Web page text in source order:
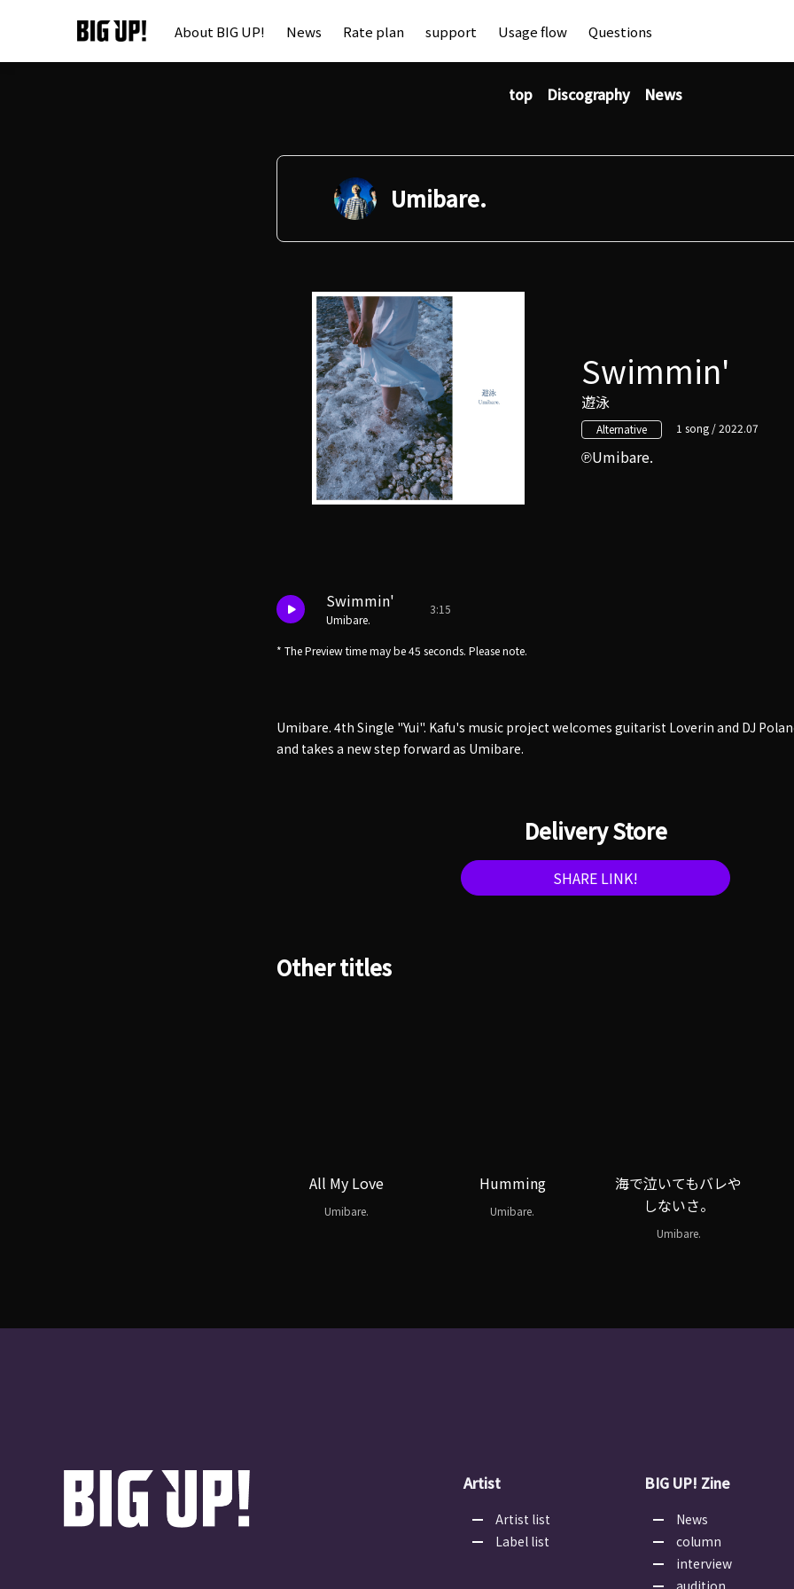
About BIG UP! News Rate plan support Usage flow Questions
top Discography News
Umibare.
Swimmin'
遊泳
Alternative 1 song / 2022.07
Umibare.
Swimmin'
Umibare.
3:15
* The Preview time may be 45 seconds. Please note.
Umibare. 4th Single "Yui". Kafu's music project welcomes guitarist Loverin and DJ
and takes a new step forward as Umibare.
Delivery Store
SHARE LINK!
Other titles
All My Love
Umibare.
Humming
Umibare.
海で泣いてもバレや
しないさ。
Umibare.
Artist
Artist list
Label list
BIG UP! Zine
News
column
interview